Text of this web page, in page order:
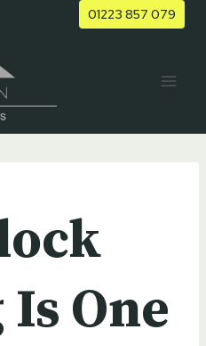
01223 857 079
One